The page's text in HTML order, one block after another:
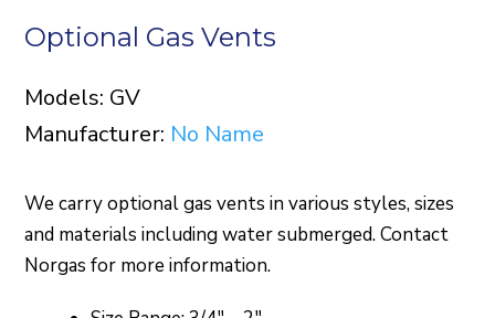
Optional Gas Vents
Models: GV
Manufacturer: No Name
We carry optional gas vents in various styles, sizes
and materials including water submerged. Contact
Norgas for more information.